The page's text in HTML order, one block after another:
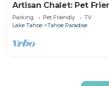
Artisan Chalet: Pet
Games
Parking Pet Friendly
TV
Lake Tahoe
Tahoe Paradise